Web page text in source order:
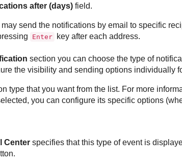
after (days)field.
send the notifications by email to specific
Enter key after each address.
section you can choose the type of
the visibility and sending options individually
type that you want from the list. For more
you can configure its specific options
Centerspecifies that this type of event is